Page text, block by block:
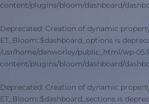
content/plugins/bloom/dashboard/
Deprecated: Creation of dynamic
ET_Bloom::$dashboard_options is
/usr/home/danworley/public_html/wp-
content/plugins/bloom/dashboard/
Deprecated: Creation of dynamic
ET_Bloom::$dashboard_sections is